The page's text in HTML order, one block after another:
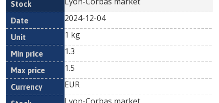
2024-12-04
1 kg
1.3
1.5
EUR